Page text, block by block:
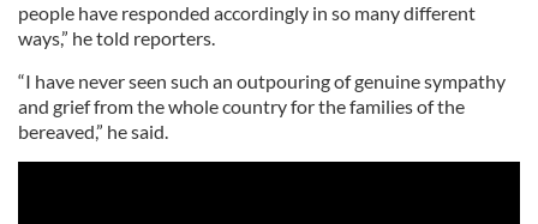
people have responded accordingly in so many different
ways,” he told reporters.
“I have never seen such an outpouring of genuine sympathy
and grief from the whole country for the families of the
bereaved,” he said.